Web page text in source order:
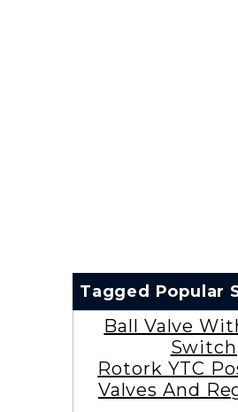
Tagged Popular
Ball Valve
Switch
Rotork YTC
Valves And